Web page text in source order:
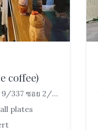
coffee)
หมู่บ้าน พฤกลดาบางนา, 9/337 ซอย 2/1, ต.บางบ่อ, Bang Bo District, Samut Prakan 10560, Thailand
plates